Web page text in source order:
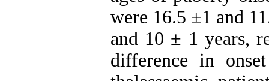
were 16.5 ±1 and
and 10 ± 1 years,
difference in